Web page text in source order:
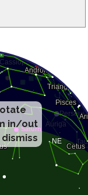
in/out